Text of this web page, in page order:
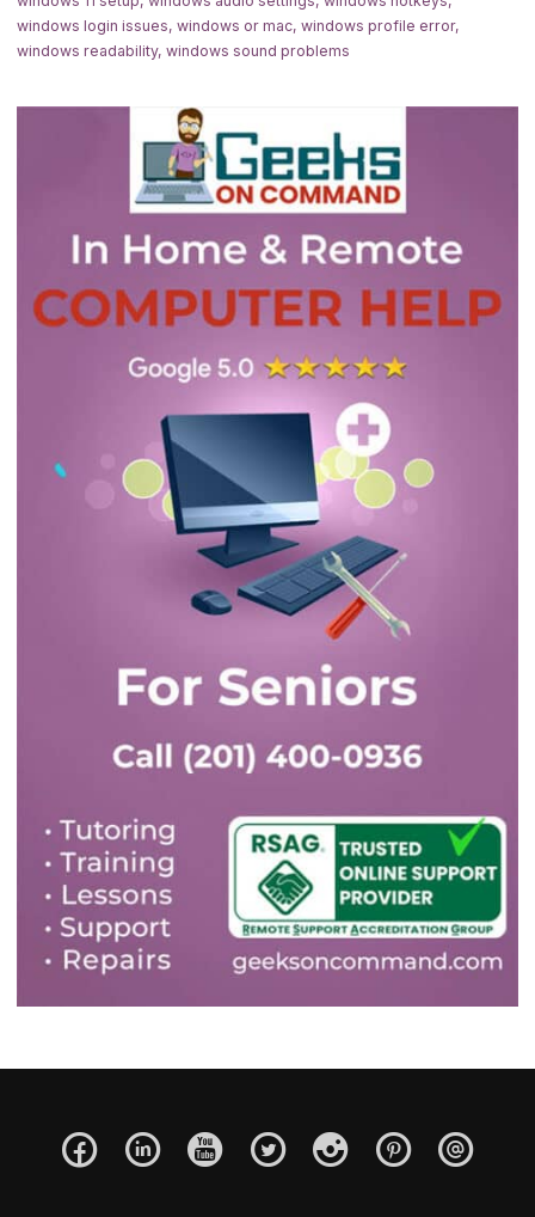
windows login issues, windows or mac, windows profile error,
windows readability, windows sound problems